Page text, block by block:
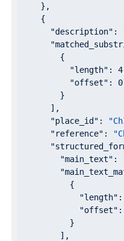
    },
    {
"description" :
        {
"length" : 4
"offset" : 0
        }
      ],
"place_id" :
"reference" :
"main_text" :
          {
"length" :
"offset" :
          }
        ],